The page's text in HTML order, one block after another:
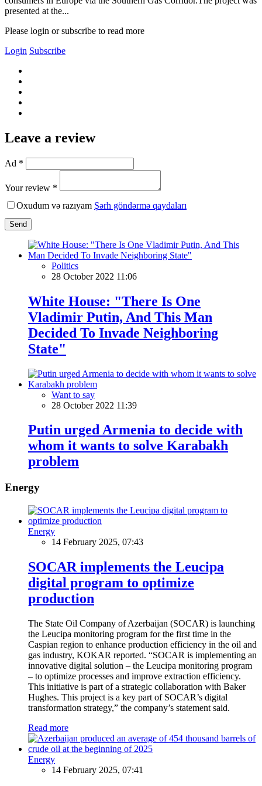
presented at the...
Please login or subscribe to read more
Login Subscribe
Leave a review
Ad *
Your review *
Oxudum və razıyam Şərh göndərmə qaydaları
Send
Politics
28 October 2022 11:06
White House: "There Is One
Vladimir Putin, And This Man
Decided To Invade Neighboring
State"
Want to say
28 October 2022 11:39
Putin urged Armenia to decide with
whom it wants to solve Karabakh
problem
Energy
Energy
14 February 2025, 07:43
SOCAR implements the Leucipa
digital program to optimize
production
The State Oil Company of Azerbaijan (SOCAR) is launching
the Leucipa monitoring program for the first time in the
Caspian region to enhance production efficiency in the oil and
gas industry, KOKAR reported. “SOCAR is implementing an
innovative digital solution – the Leucipa monitoring program
– to optimize processes and improve extraction efficiency.
This initiative is part of a strategic collaboration with Baker
Hughes. This project is a key part of SOCAR’s digital
transformation strategy,” the company’s statement said.
Read more
Energy
14 February 2025, 07:41